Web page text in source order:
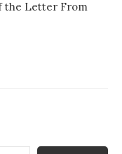
the Letter From